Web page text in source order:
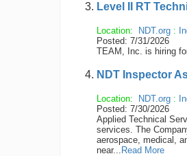
Level II RT
Location: NDT.org :
Posted: 7/31/2026
TEAM, Inc. is hiring
NDT Inspector
Location: NDT.org :
Posted: 7/30/2026
Applied Technical
services. The
aerospace, medical,
near... Read More